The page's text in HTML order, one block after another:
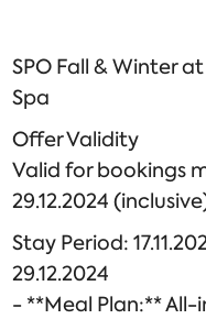
SPO Fall & Winter
Spa
Offer Validity
Valid for bookings
29.12.2024
Stay Period:
29.12.2024
- **Meal Plan:** All-